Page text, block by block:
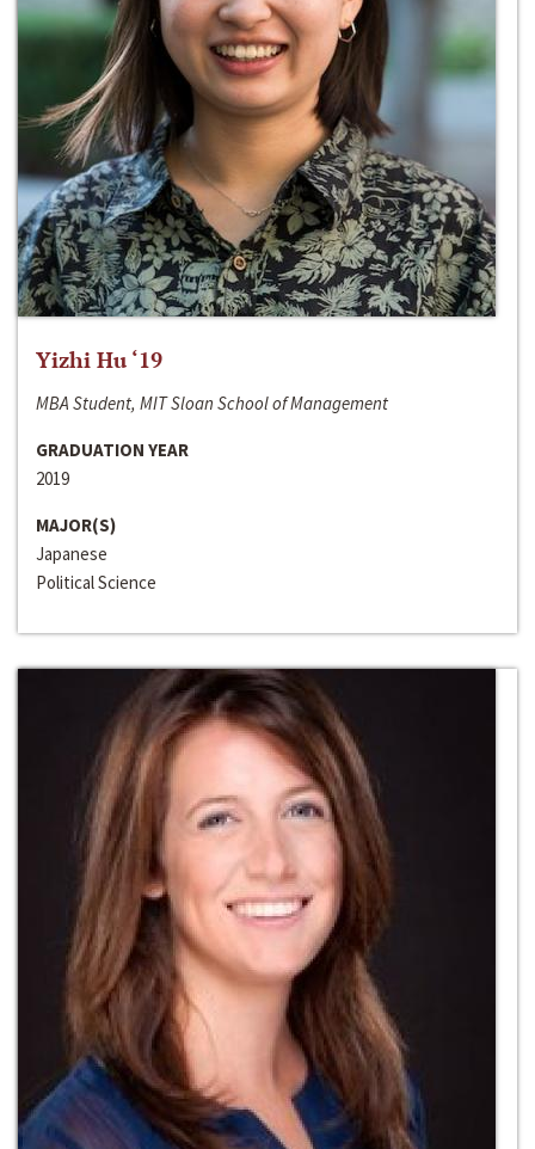
Yizhi Hu ‘19
MBA Student, MIT Sloan School of Management
GRADUATION YEAR
2019
MAJOR(S)
Japanese
Political Science